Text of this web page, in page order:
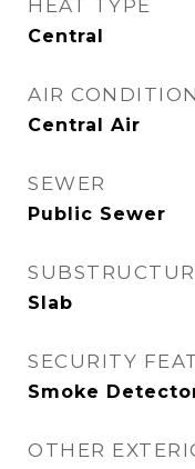
HEAT TYPE
Central
AIR
Central Air
SEWER
Public Sewer
Slab
SECURITY
Smoke
OTHER